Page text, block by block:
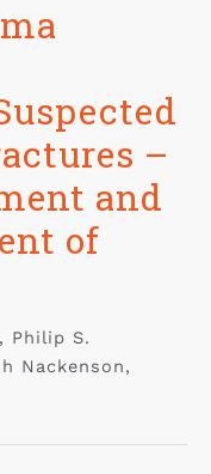
–
and
of
Philip S.
Nackenson,